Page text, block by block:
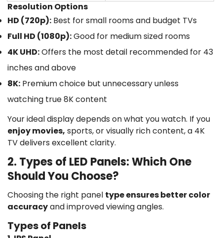
Resolution Options
HD (720p): Best for small rooms and budget TVs
Full HD (1080p):Good for medium sized rooms
4K UHD:Offers the most detail recommended for 43
inches and above
8K: Premium choice but unnecessary unless
watching true 8K content
Your ideal display depends on what you watch. If you
enjoy movies, sports, or visually rich content, a 4K
TV delivers excellent clarity.
2. Types of LED Panels: Which One
Should You Choose?
Choosing the right panel type ensures better color
accuracyand improved viewing angles.
Types of Panels